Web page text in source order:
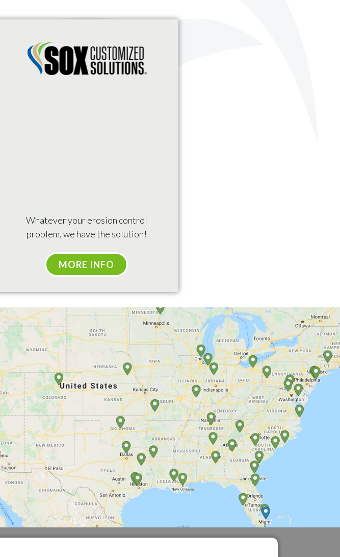
Whatever your erosion control
problem, we have the solution!
MORE INFO